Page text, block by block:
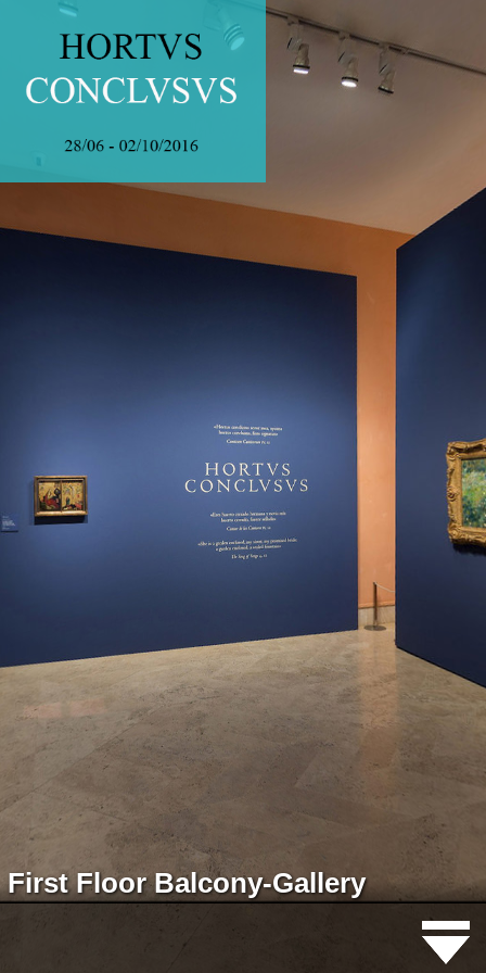
First Floor Balcony-Gallery